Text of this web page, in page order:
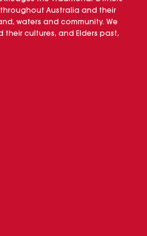
Australia and their
waters and community. We
cultures, and Elders past,